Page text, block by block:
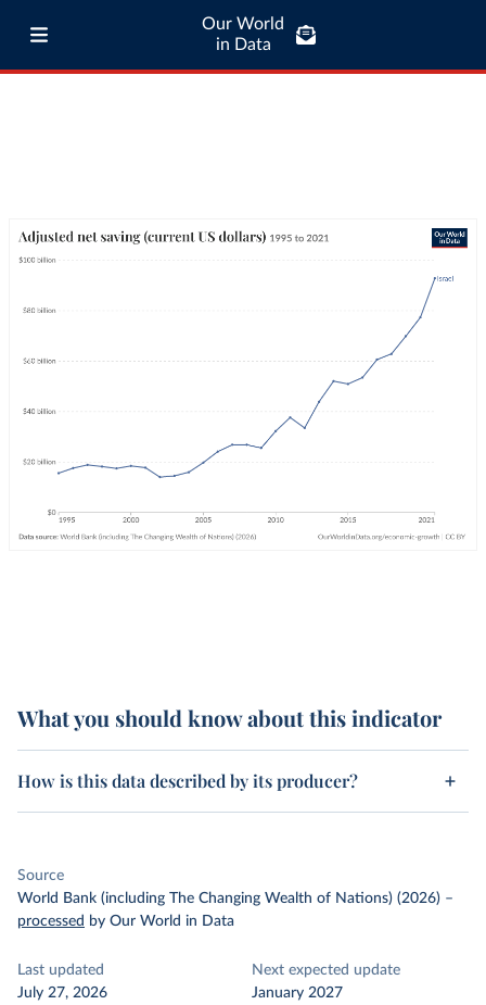
Our World
in Data
What you should know about this indicator
How is this data described by its producer?
Source
World Bank (including The Changing Wealth of Nations) (2026) –
processed by Our World in Data
Last updated
July 27, 2026
Next expected update
January 2027